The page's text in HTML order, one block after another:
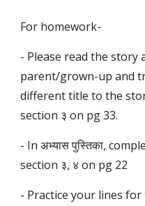
For homework-
- Please read the story
parent/grown-up and
different title to the
section ३ on pg 33.
- In अभ्यास पुस्तिका,
section ३, ४ on pg 22
- Practice your lines